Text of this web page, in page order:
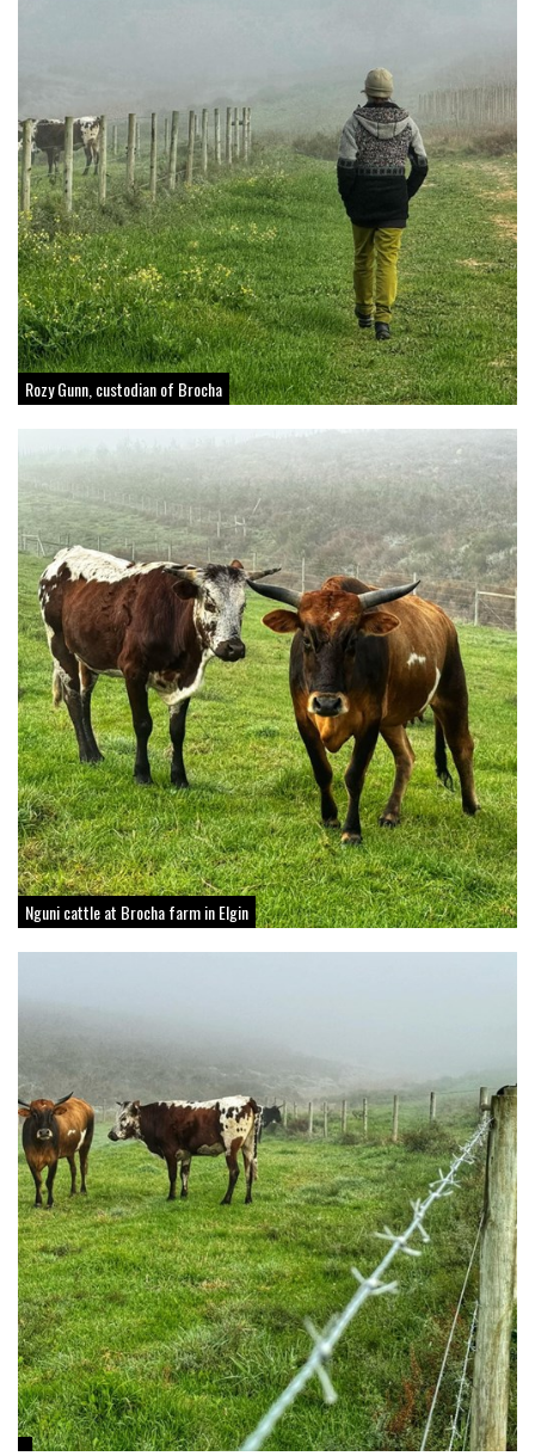
Rozy Gunn, custodian of Brocha
Nguni cattle at Brocha farm in Elgin